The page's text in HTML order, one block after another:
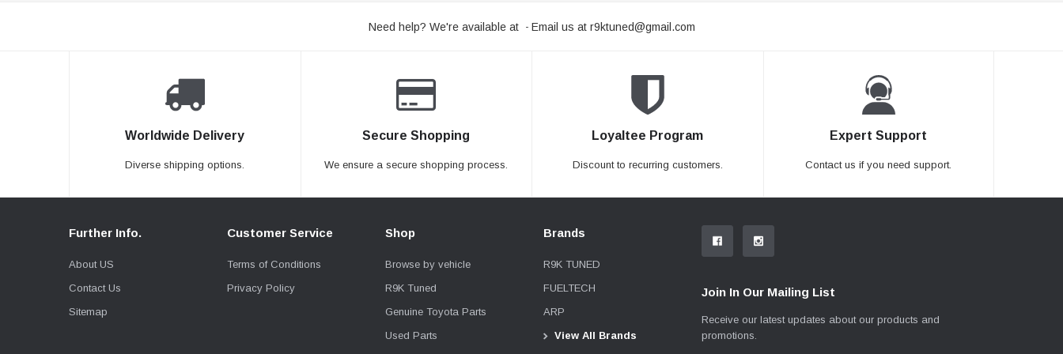
Need help? We're available at - Email us at r9ktuned@gmail.com
Worldwide Delivery
Diverse shipping options.
Secure Shopping
We ensure a secure shopping process.
Loyaltee Program
Discount to recurring customers.
Expert Support
Contact us if you need support.
Further Info.
About US
Contact Us
Sitemap
Customer Service
Terms of Conditions
Privacy Policy
Shop
Browse by vehicle
R9K Tuned
Genuine Toyota Parts
Used Parts
Brands
R9K TUNED
FUELTECH
ARP
View All Brands
Join In Our Mailing List
Receive our latest updates about our products and
promotions.